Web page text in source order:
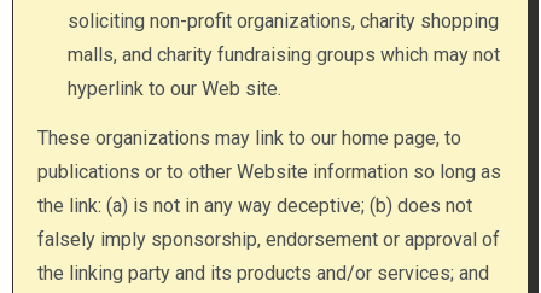
soliciting non-profit organizations, charity shopping
malls, and charity fundraising groups which may not
hyperlink to our Web site.
These organizations may link to our home page, to
publications or to other Website information so long as
the link: (a) is not in any way deceptive; (b) does not
falsely imply sponsorship, endorsement or approval of
the linking party and its products and/or services; and